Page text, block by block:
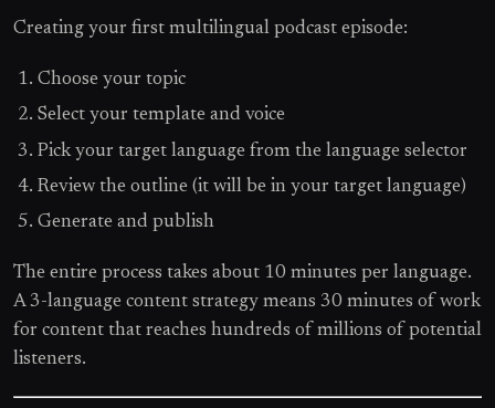
Creating your first multilingual podcast episode:
Choose your topic
Select your template and voice
Pick your target language from the language selector
Review the outline (it will be in your target language)
Generate and publish
The entire process takes about 10 minutes per language.
A 3-language content strategy means 30 minutes of work
for content that reaches hundreds of millions of potential
listeners.